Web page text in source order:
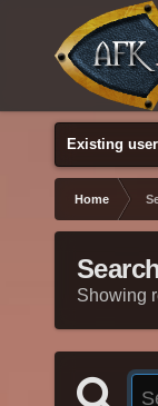
Existing
Home
Showing